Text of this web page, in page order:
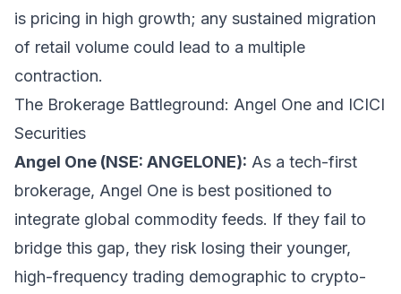
is pricing in high growth; any sustained migration
of retail volume could lead to a multiple
contraction.
The Brokerage Battleground: Angel One and ICICI
Securities
Angel One (NSE: ANGELONE): As a tech-first
brokerage, Angel One is best positioned to
integrate global commodity feeds. If they fail to
bridge this gap, they risk losing their younger,
high-frequency trading demographic to crypto-